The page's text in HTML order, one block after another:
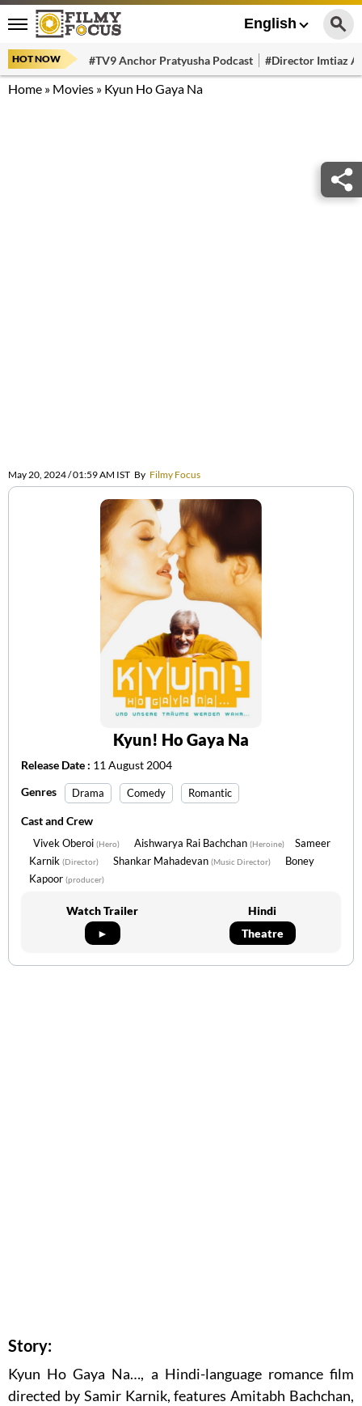
English
HOT NOW #TV9 Anchor Pratyusha Podcast #Director Imtiaz
Home » Movies » Kyun Ho Gaya Na
May 20, 2024 / 01:59 AM IST By Filmy Focus
Kyun! Ho Gaya Na
Release Date : 11 August 2004
Genres
Drama Comedy Romantic
Cast and Crew
Vivek Oberoi (Hero) Aishwarya Rai Bachchan (Heroine)
Sameer
Karnik (Director) Shankar Mahadevan (Music Director)
Boney
Kapoor (producer)
Watch Trailer
►
Hindi
Theatre
Story:
Kyun Ho Gaya Na…, a Hindi-language romance film
directed by Samir Karnik, features Amitabh Bachchan,